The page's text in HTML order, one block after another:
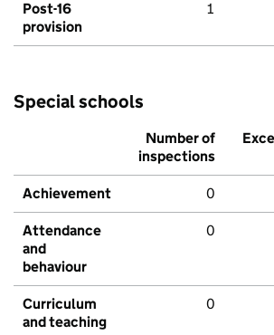
Post-16
provision
1
Special schools
Number of
inspections
Achievement 0
Attendance
and
behaviour
0
Curriculum
and teaching
0